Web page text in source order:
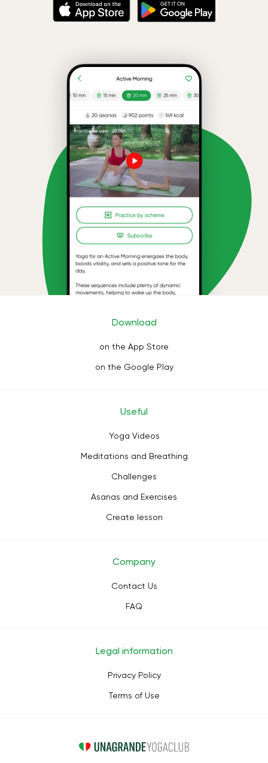
Download
on the App Store
on the Google Play
Useful
Yoga Videos
Meditations and Breathing
Challenges
Asanas and Exercises
Create lesson
Company
Contact Us
FAQ
Legal information
Privacy Policy
Terms of Use